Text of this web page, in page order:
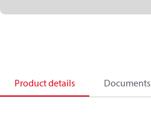
Product details Documents